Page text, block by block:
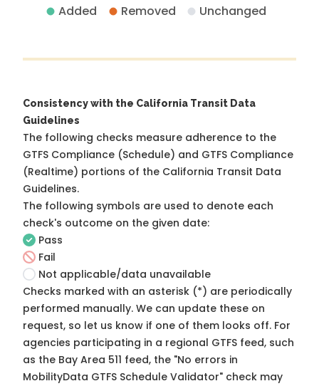
Added Removed Unchanged
Consistency with the California Transit Data
Guidelines
The following checks measure adherence to the
GTFS Compliance (Schedule) and GTFS Compliance
(Realtime) portions of the California Transit Data
Guidelines.
The following symbols are used to denote each
check's outcome on the given date:
Pass
Fail
Not applicable/data unavailable
Checks marked with an asterisk (*) are periodically
performed manually. We can update these on
request, so let us know if one of them looks off. For
agencies participating in a regional GTFS feed, such
as the Bay Area 511 feed, the "No errors in
MobilityData GTFS Schedule Validator" check may